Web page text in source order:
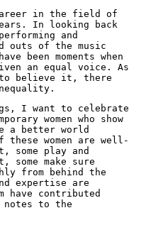
in the field of
In looking back
and
outs of the music
been moments when
an equal voice. As
to believe it, there
I want to celebrate
women who show
a better world
these women are well-
some play and
some make sure
from behind the
expertise are
have contributed
to the